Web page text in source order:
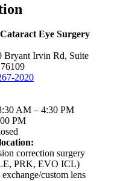
Eye Surgery
Bryant Irvin Rd, Suite
2020
AM – 4:30 PM
PM
correction surgery
PRK, EVO ICL)
custom lens